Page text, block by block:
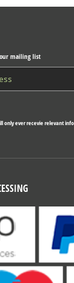
mailing list
only ever recevie relevant